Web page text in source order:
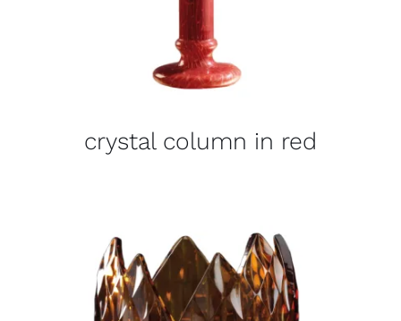
crystal column in red